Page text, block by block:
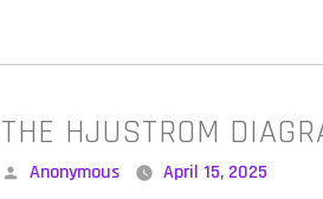
THE HJUSTROM
Posted
Anonymous April 15, 2025